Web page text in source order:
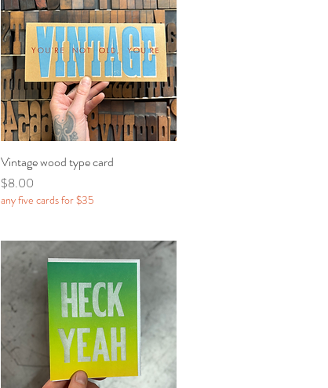
Quick View
Vintage wood type card
Price
$8.00
any five cards for $35